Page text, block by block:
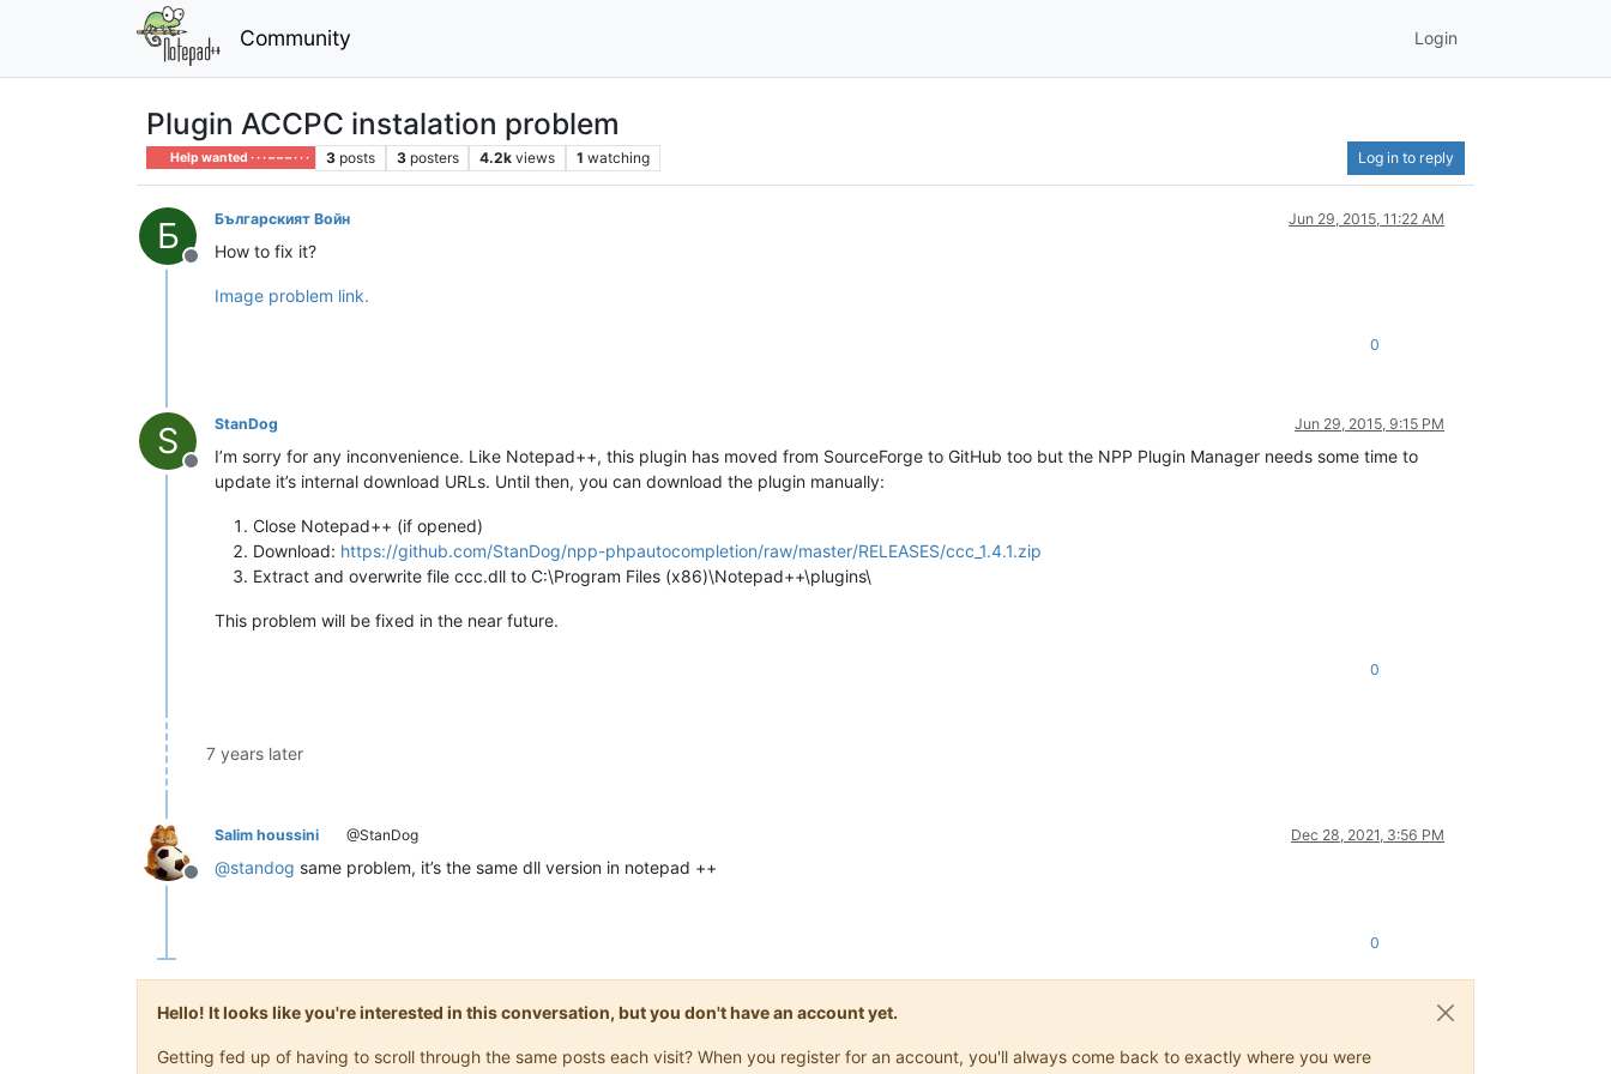
Community Login
Plugin ACCPC instalation problem
Help wanted · · · – – – · · · 3 posts 3 posters 4.2k views 1 watching Log in to reply
Б
Offline
Българският Войн Jun 29, 2015, 11:22 AM
How to fix it?
Image problem link.
0
S
Offline
StanDog Jun 29, 2015, 9:15 PM
I’m sorry for any inconvenience. Like Notepad++, this plugin has moved from SourceForge to GitHub too but the NPP Plugin Manager needs some time to
update it’s internal download URLs. Until then, you can download the plugin manually:
Close Notepad++ (if opened)
Download: https://github.com/StanDog/npp-phpautocompletion/raw/master/RELEASES/ccc_1.4.1.zip
Extract and overwrite file ccc.dll to C:\Program Files (x86)\Notepad++\plugins\
This problem will be fixed in the near future.
0
7 years later
Offline
Salim houssini @StanDog Dec 28, 2021, 3:56 PM
@standog same problem, it’s the same dll version in notepad ++
0
Hello! It looks like you're interested in this conversation, but you don't have an account yet.
Getting fed up of having to scroll through the same posts each visit? When you register for an account, you'll always come back to exactly where you were